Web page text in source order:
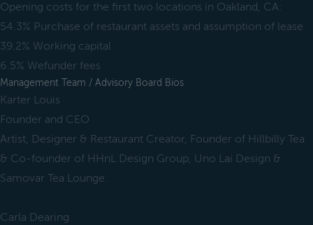
Opening costs for the first two locations in Oakland, CA:
54.3% Purchase of restaurant assets and assumption of lease
39.2% Working capital
6.5% Wefunder fees
Management Team / Advisory Board Bios
Karter Louis
Founder and CEO
Artist, Designer & Restaurant Creator, Founder of Hillbilly Tea
& Co-founder of HHnL Design Group, Uno Lai Design &
Samovar Tea Lounge.
Carla Dearing